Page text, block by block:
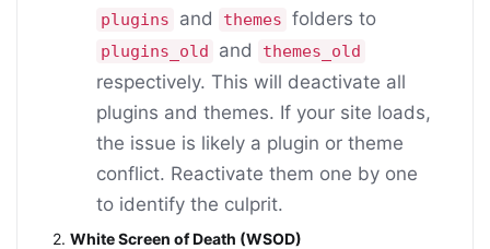
plugins and themes folders to
plugins_old and themes_old
respectively. This will deactivate all
plugins and themes. If your site loads,
the issue is likely a plugin or theme
conflict. Reactivate them one by one
to identify the culprit.
2. White Screen of Death (WSOD)